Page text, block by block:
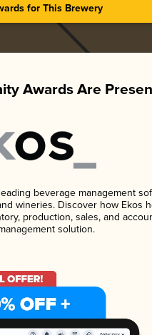
for This Brewery
Awards Are
beverage management
wineries. Discover how Ekos
production, sales, and
solution.